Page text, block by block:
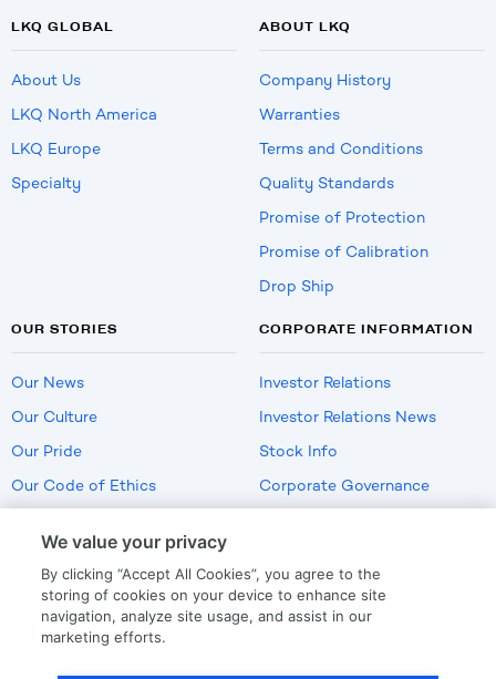
LKQ GLOBAL
About Us
LKQ North America
LKQ Europe
Specialty
ABOUT LKQ
Company History
Warranties
Terms and Conditions
Quality Standards
Promise of Protection
Promise of Calibration
Drop Ship
OUR STORIES
Our News
Our Culture
Our Pride
Our Code of Ethics
CORPORATE INFORMATION
Investor Relations
Investor Relations News
Stock Info
Corporate Governance
US Employment Verification
We value your privacy
By clicking “Accept All Cookies”, you agree to the
storing of cookies on your device to enhance site
navigation, analyze site usage, and assist in our
marketing efforts.